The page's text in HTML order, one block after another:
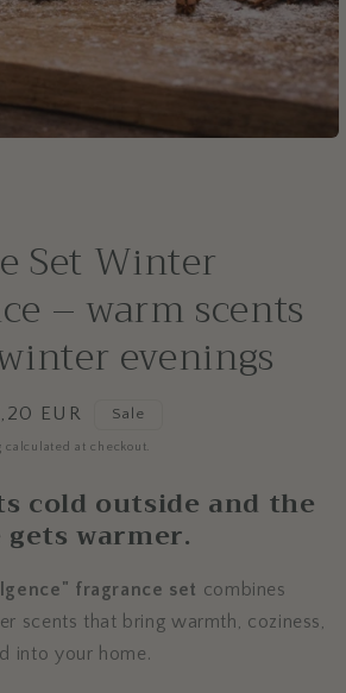
Set Winter
– warm scents
evenings
EUR Sale
calculated at checkout.
cold outside and the
warmer.
fragrance set combines
scents that bring warmth, coziness,
into your home.